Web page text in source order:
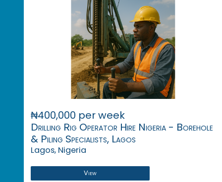
₦400,000 per week
Drilling Rig Operator Hire Nigeria - Borehole
& Piling Specialists, Lagos
Lagos, Nigeria
View